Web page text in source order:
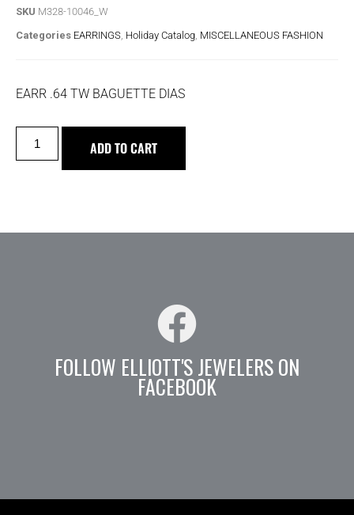
SKU M328-10046_W
Categories EARRINGS Holiday Catalog MISCELLANEOUS FASHION
EARR .64 TW BAGUETTE DIAS
ADD TO CART
FOLLOW ELLIOTT'S JEWELERS ON
FACEBOOK